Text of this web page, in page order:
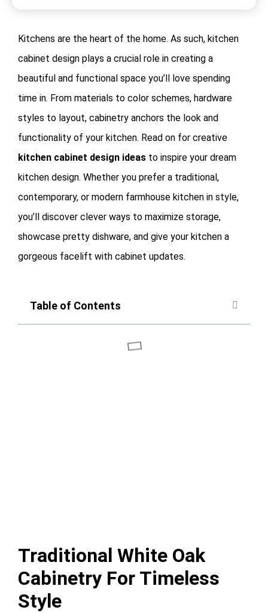
Kitchens are the heart of the home. As such, kitchen
cabinet design plays a crucial role in creating a
beautiful and functional space you’ll love spending
time in. From materials to color schemes, hardware
styles to layout, cabinetry anchors the look and
functionality of your kitchen. Read on for creative
kitchen cabinet design ideas to inspire your dream
kitchen design. Whether you prefer a traditional,
contemporary, or modern farmhouse kitchen in style,
you’ll discover clever ways to maximize storage,
showcase pretty dishware, and give your kitchen a
gorgeous facelift with cabinet updates.
Table of Contents
Traditional White Oak
Cabinetry For Timeless
Style